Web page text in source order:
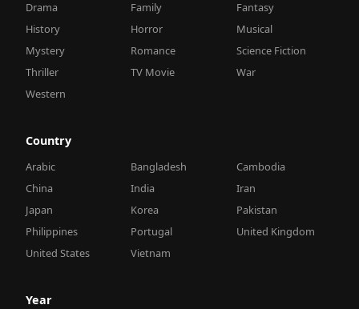
Drama
Family
Fantasy
History
Horror
Musical
Mystery
Romance
Science Fiction
Thriller
TV Movie
War
Western
Country
Arabic Bangladesh
Cambodia
China
India
Iran
Japan
Korea
Pakistan
Philippines
Portugal
United Kingdom
United States
Vietnam
Year